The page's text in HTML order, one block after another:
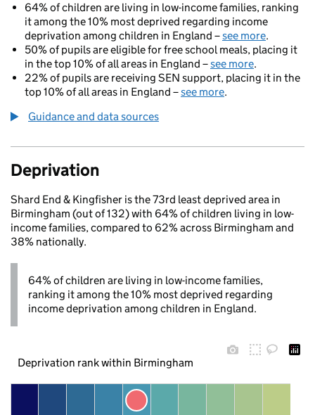
64% of children are living in low-income families, ranking
it among the 10% most deprived regarding income
deprivation among children in England –see more.
50% of pupils are eligible for free school meals, placing it
in the top 10% of all areas in England –see more.
22% of pupils are receiving SEN support, placing it in the
top 10% of all areas in England –see more.
Guidance and data sources
Deprivation
Shard End & Kingfisher is the 73rd least deprived area in
Birmingham (out of 132) with 64% of children living in low-
income families, compared to 62% across Birmingham and
38% nationally.
64% of children are living in low-income families,
ranking it among the 10% most deprived regarding
income deprivation among children in England.
Deprivation rank within Birmingham